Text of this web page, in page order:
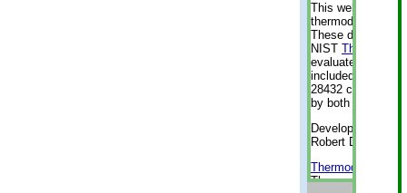
This web
thermodynamic
These data were
NIST
evaluated data
included, also.
28432
by both versions
Developed by
Robert D.
Thermodynamics
Thermophysical